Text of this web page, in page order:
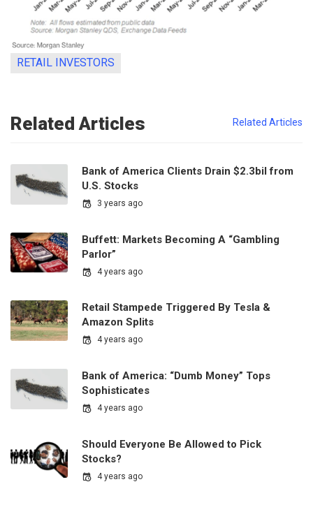
RETAIL INVESTORS
Related Articles Related Articles
Bank of America Clients Drain $2.3bil from
U.S. Stocks
3 years ago
Buffett: Markets Becoming A “Gambling
Parlor”
4 years ago
Retail Stampede Triggered By Tesla &
Amazon Splits
4 years ago
Bank of America: “Dumb Money” Tops
Sophisticates
4 years ago
Should Everyone Be Allowed to Pick
Stocks?
4 years ago